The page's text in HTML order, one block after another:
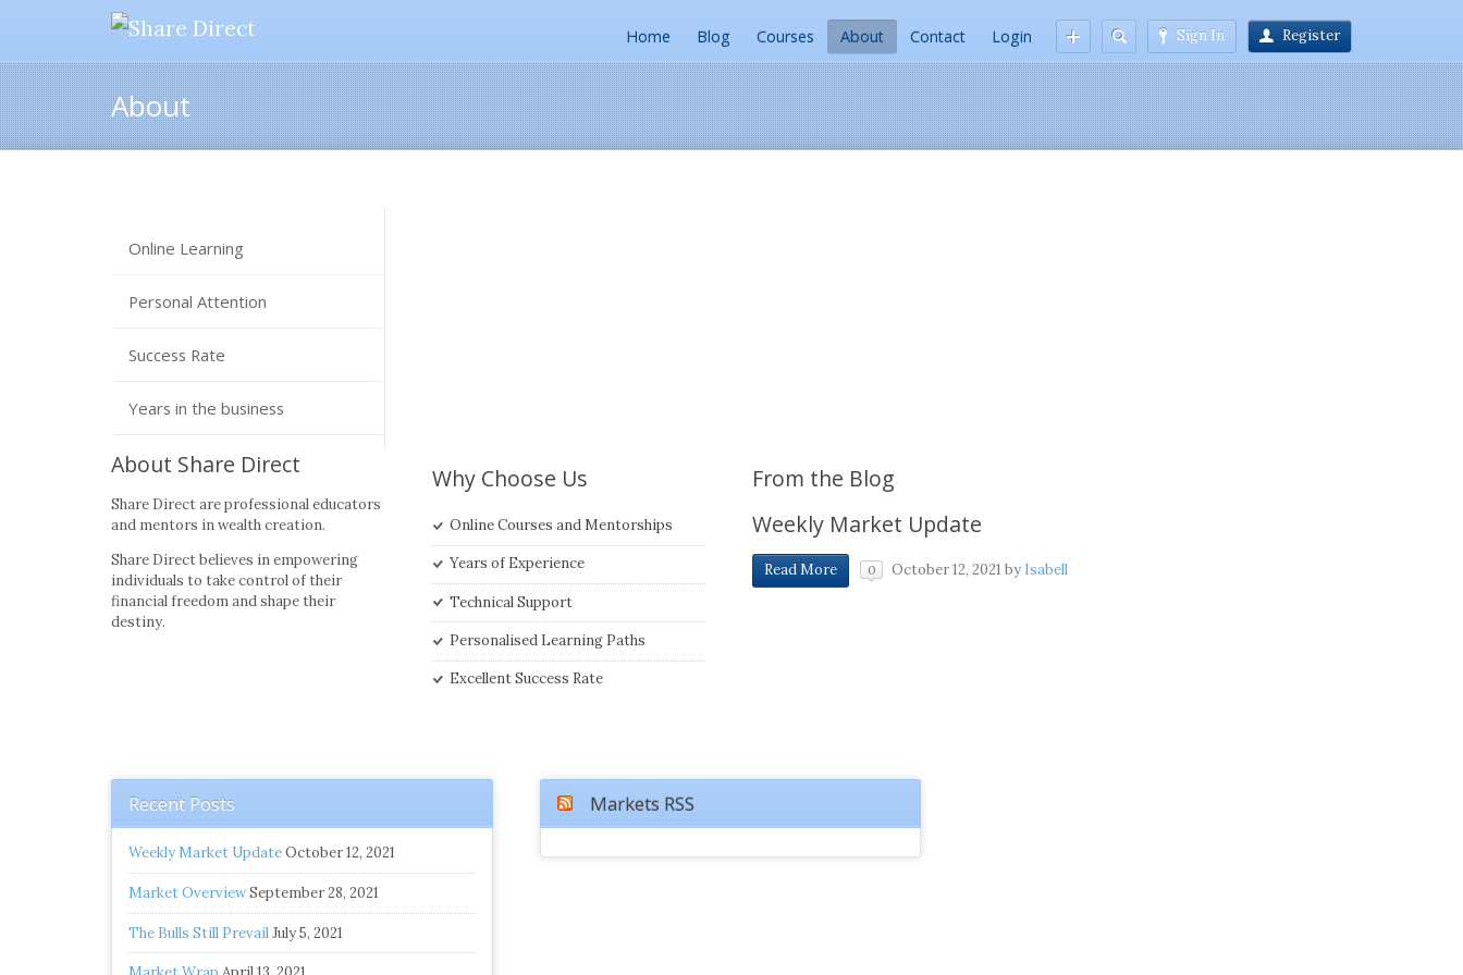
Sign In Register
Home Blog Courses About Contact Login
About
Online Learning
Personal Attention
Success Rate
Years in the business
About Share Direct
Share Direct are professional educators
and mentors in wealth creation.
Share Direct believes in empowering
individuals to take control of their
financial freedom and shape their
destiny.
Why Choose Us
Online Courses and Mentorships
Years of Experience
Technical Support
Personalised Learning Paths
Excellent Success Rate
From the Blog
Weekly Market Update
Read More 0 October 12, 2021 by Isabell
Recent Posts
Weekly Market UpdateOctober 12, 2021
Market OverviewSeptember 28, 2021
The Bulls Still PrevailJuly 5, 2021
Markets RSS